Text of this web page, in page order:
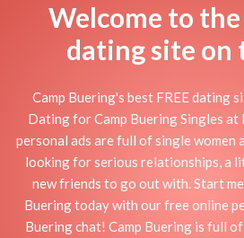
Welcome to
dating site on
Camp Buering's best FREE dating
Dating for Camp Buering Singles
personal ads are full of single women
looking for serious relationships, a
new friends to go out with. Start
Buering today with our free online
Buering chat! Camp Buering is full